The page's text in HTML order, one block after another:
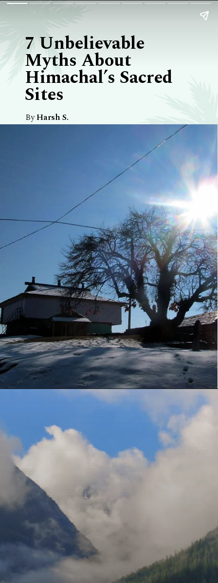
7 Unbelievable
Myths About
Himachal’s Sacred
Sites
ByHarsh S.